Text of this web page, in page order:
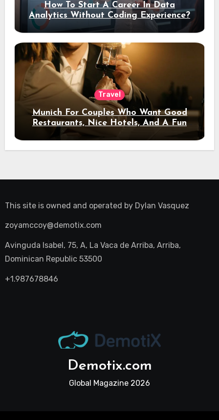
How To Start A Career In Data
Analytics Without Coding Experience?
Travel
Munich For Couples Who Want Good
Restaurants, Nice Hotels, And A Fun
Night Out
This site is owned and operated by Dylan Vasquez
zoyamccoy@demotix.com
Avinguda Isabel, 75, A, La Vaca de Arriba, Arriba,
Dominican Republic 53500
+1.987678846
Demotix.com
Global Magazine 2026